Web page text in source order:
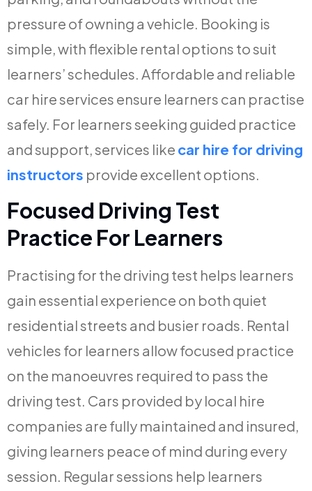
pressure of owning a vehicle. Booking is
simple, with flexible rental options to suit
learners’ schedules. Affordable and reliable
car hire services ensure learners can practise
safely. For learners seeking guided practice
and support, services like car hire for driving
instructors provide excellent options.
Focused Driving Test
Practice For Learners
Practising for the driving test helps learners
gain essential experience on both quiet
residential streets and busier roads. Rental
vehicles for learners allow focused practice
on the manoeuvres required to pass the
driving test. Cars provided by local hire
companies are fully maintained and insured,
giving learners peace of mind during every
session. Regular sessions help learners